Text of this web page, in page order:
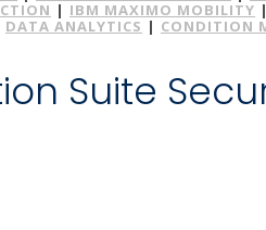
| IBM MAXIMO MOBILITY |
DATA ANALYTICS | CONDITION
Suite